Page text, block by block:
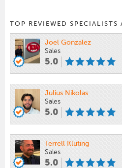
TOP REVIEWED SPECIALISTS
Joel Gonzalez
Sales
5.0
Julius Nikolas
Sales
5.0
Terrell Kluting
Sales
5.0